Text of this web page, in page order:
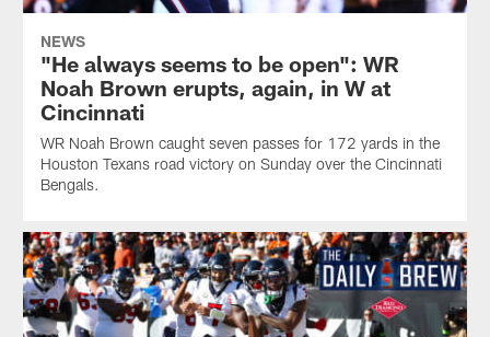
NEWS
"He always seems to be open": WR
Noah Brown erupts, again, in W at
Cincinnati
WR Noah Brown caught seven passes for 172 yards in the
Houston Texans road victory on Sunday over the Cincinnati
Bengals.